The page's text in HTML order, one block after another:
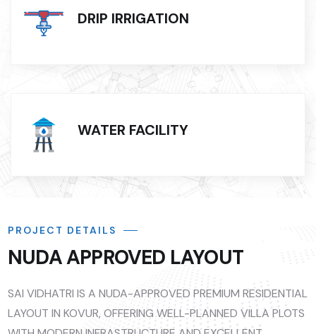
DRIP IRRIGATION
WATER FACILITY
PROJECT DETAILS
NUDA APPROVED LAYOUT
SAI VIDHATRI IS A NUDA-APPROVED PREMIUM RESIDENTIAL
LAYOUT IN KOVUR, OFFERING WELL-PLANNED VILLA PLOTS